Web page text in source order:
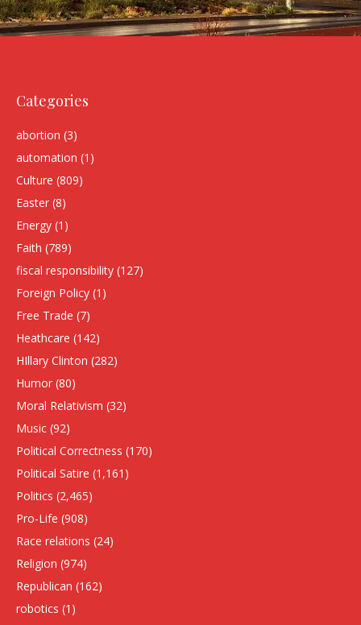
Categories
abortion (3)
automation (1)
Culture (809)
Easter (8)
Energy (1)
Faith (789)
fiscal responsibility (127)
Foreign Policy (1)
Free Trade (7)
Heathcare (142)
HIllary Clinton (282)
Humor (80)
Moral Relativism (32)
Music (92)
Political Correctness (170)
Political Satire (1,161)
Politics (2,465)
Pro-Life (908)
Race relations (24)
Religion (974)
Republican (162)
robotics (1)